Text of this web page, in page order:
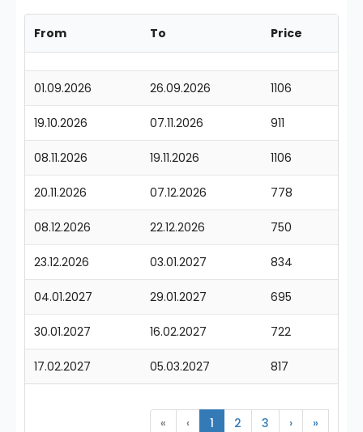
From To Price
01.09.2026 26.09.2026 1106
19.10.2026 07.11.2026 911
08.11.2026 19.11.2026 1106
20.11.2026 07.12.2026 778
08.12.2026 22.12.2026 750
23.12.2026 03.01.2027 834
04.01.2027 29.01.2027 695
30.01.2027 16.02.2027 722
17.02.2027 05.03.2027 817
« ‹ 1 2 3 › »